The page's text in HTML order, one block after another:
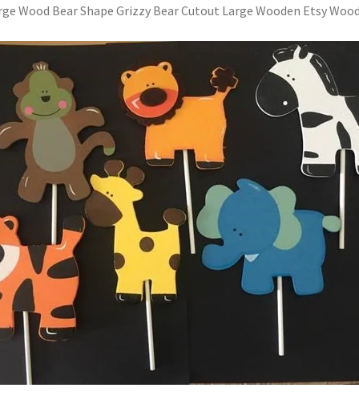
Wood Bear Shape Grizzy Bear Cutout Large Wooden Etsy